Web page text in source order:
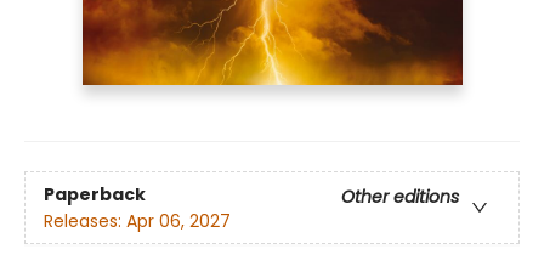
Paperback
Other editions
Releases: Apr 06, 2027